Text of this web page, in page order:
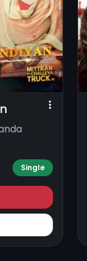
Single